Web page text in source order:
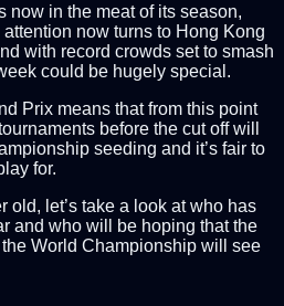
now in the meat of its season,
now turns to Hong Kong
with record crowds set to smash
could be hugely special.
Prix means that from this point
before the cut off will
seeding and it’s fair to
for.
old, let’s take a look at who has
and who will be hoping that the
World Championship will see